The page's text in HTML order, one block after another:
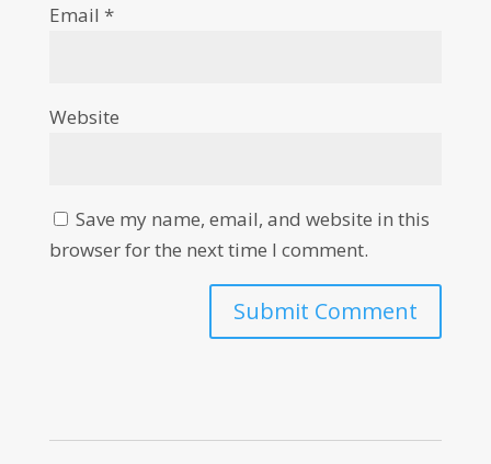
Email *
Website
Save my name, email, and website in this
browser for the next time I comment.